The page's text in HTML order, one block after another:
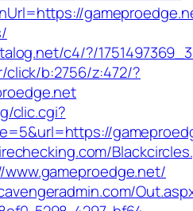
c4/?/
click/b:2756/z:472/?
clic.cgi?